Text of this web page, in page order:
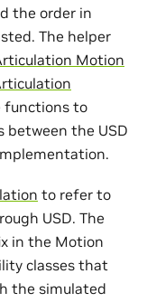
the order in
The helper
Motion
functions to
the USD
to refer to
USD. The
in the Motion
classes that
the simulated